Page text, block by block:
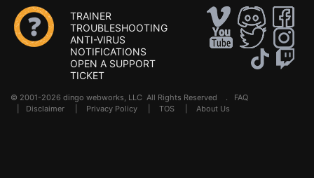
TRAINER
TROUBLESHOOTING
ANTI-VIRUS
NOTIFICATIONS
OPEN A SUPPORT
TICKET
© 2001-2026 dingo webworks, LLC All Rights Reserved . FAQ
Disclaimer Privacy Policy TOS About Us